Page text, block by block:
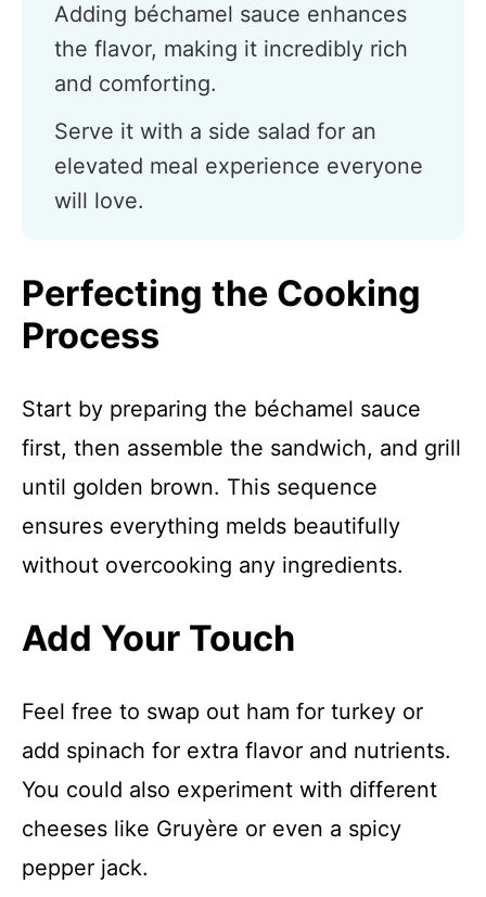
Adding béchamel sauce enhances
the flavor, making it incredibly rich
and comforting.
Serve it with a side salad for an
elevated meal experience everyone
will love.
Perfecting the Cooking
Process
Start by preparing the béchamel sauce
first, then assemble the sandwich, and grill
until golden brown. This sequence
ensures everything melds beautifully
without overcooking any ingredients.
Add Your Touch
Feel free to swap out ham for turkey or
add spinach for extra flavor and nutrients.
You could also experiment with different
cheeses like Gruyère or even a spicy
pepper jack.